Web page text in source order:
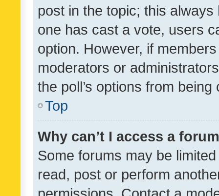
post in the topic; this
one has cast a vote, users
option. However, if
moderators or
the poll’s options from
Top
Why can’t I access a
Some forums may be
read, post or perform